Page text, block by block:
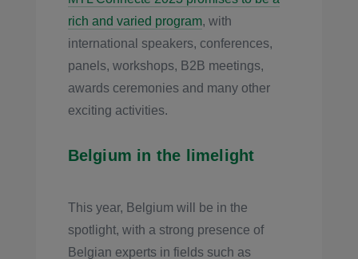
rich and varied program, with
international speakers, conferences,
panels, workshops, B2B meetings,
awards ceremonies and many other
exciting activities.
Belgium in the limelight
This year, Belgium will be in the
spotlight, with a strong presence of
Belgian experts in fields such as